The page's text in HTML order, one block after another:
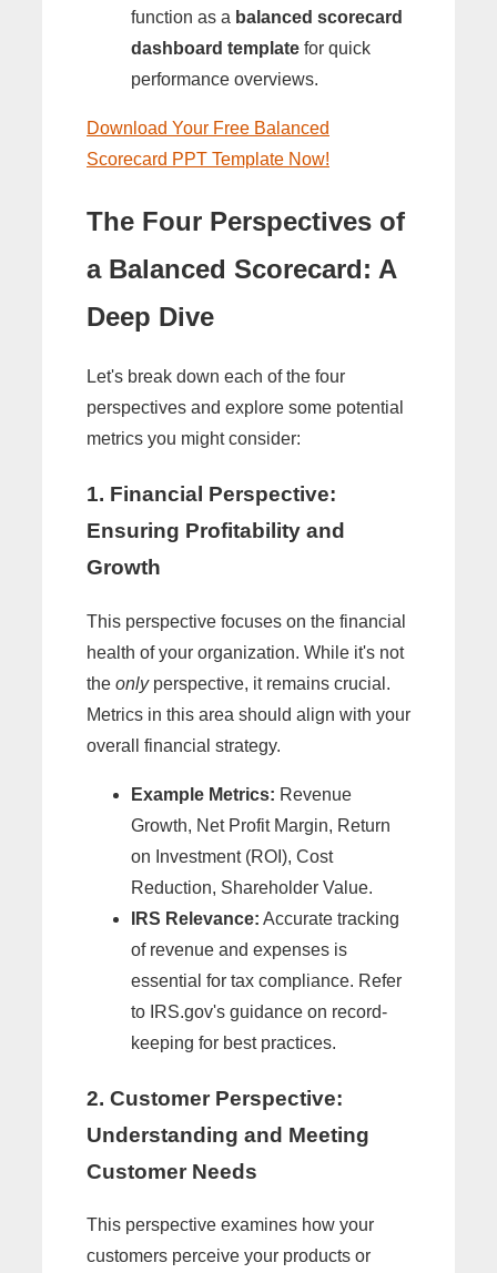
function as a balanced scorecard
dashboard template for quick
performance overviews.
Download Your Free Balanced
Scorecard PPT Template Now!
The Four Perspectives of
a Balanced Scorecard: A
Deep Dive
Let's break down each of the four
perspectives and explore some potential
metrics you might consider:
1. Financial Perspective:
Ensuring Profitability and
Growth
This perspective focuses on the financial
health of your organization. While it's not
the onlyperspective, it remains crucial.
Metrics in this area should align with your
overall financial strategy.
Example Metrics: Revenue
Growth, Net Profit Margin, Return
on Investment (ROI), Cost
Reduction, Shareholder Value.
IRS Relevance: Accurate tracking
of revenue and expenses is
essential for tax compliance. Refer
to IRS.gov's guidance on record-
keeping for best practices.
2. Customer Perspective:
Understanding and Meeting
Customer Needs
This perspective examines how your
customers perceive your products or